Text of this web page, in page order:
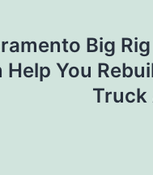
Big
You
Truck